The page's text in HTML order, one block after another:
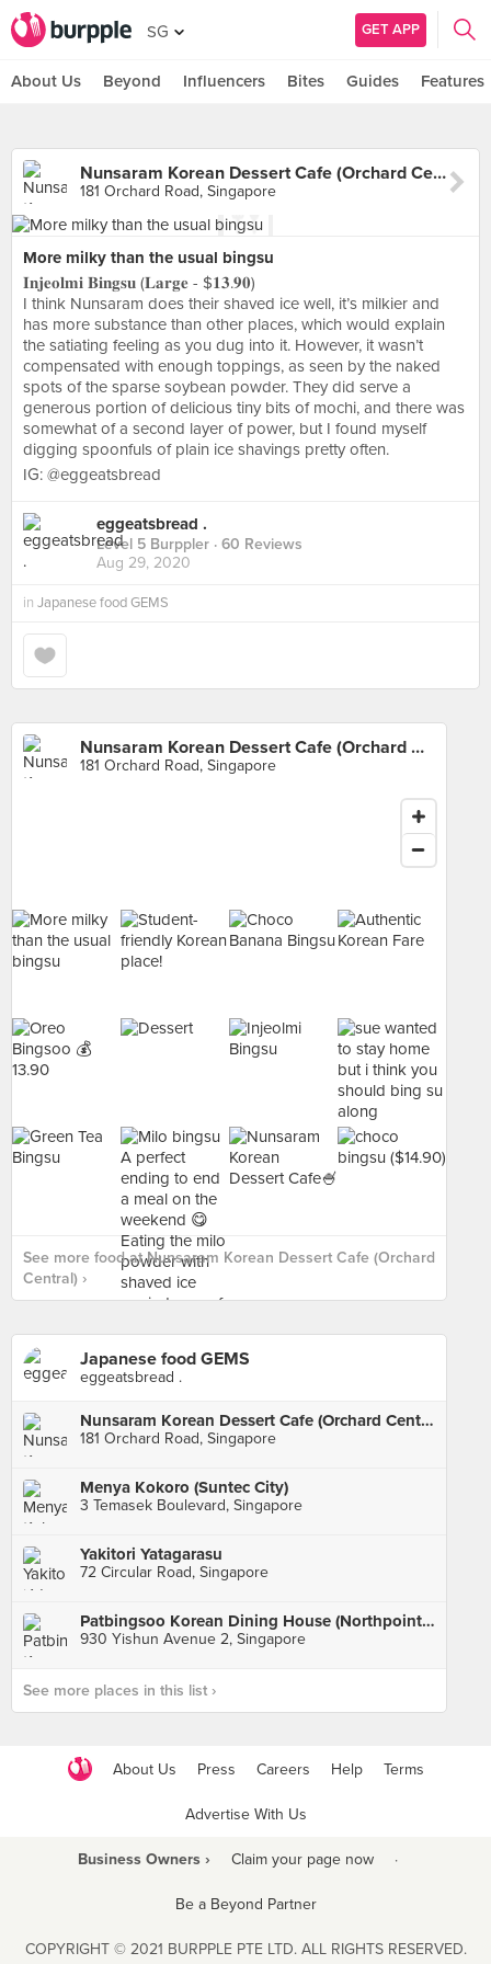
SG GET APP
About Us Beyond Influencers Bites Guides Features
Nunsaram Korean Dessert Cafe (Orchard Central)
181 Orchard Road, Singapore
More milky than the usual bingsu
𝐈𝐧𝐣𝐞𝐨𝐥𝐦𝐢 𝐁𝐢𝐧𝐠𝐬𝐮 (𝐋𝐚𝐫𝐠𝐞 - $𝟏𝟑.𝟗𝟎)
I think Nunsaram does their shaved ice well, it’s milkier and
has more substance than other places, which would explain
the satiating feeling as you dug into it. However, it wasn’t
compensated with enough toppings, as seen by the naked
spots of the sparse soybean powder. They did serve a
generous portion of delicious tiny bits of mochi, and there was
somewhat of a second layer of power, but I found myself
digging spoonfuls of plain ice shavings pretty often.
IG: @eggeatsbread
eggeatsbread .
Level 5 Burppler · 60 Reviews
Aug 29, 2020
in Japanese food GEMS
Nunsaram Korean Dessert Cafe (Orchard Central)
181 Orchard Road, Singapore
See more food at Nunsaram Korean Dessert Cafe (Orchard
Central) ›
Japanese food GEMS
eggeatsbread .
Nunsaram Korean Dessert Cafe (Orchard Central)
181 Orchard Road, Singapore
Menya Kokoro (Suntec City)
3 Temasek Boulevard, Singapore
Yakitori Yatagarasu
72 Circular Road, Singapore
Patbingsoo Korean Dining House (Northpoint City)
930 Yishun Avenue 2, Singapore
See more places in this list ›
About Us Press Careers Help Terms
Advertise With Us
Business Owners › Claim your page now ·
Be a Beyond Partner
COPYRIGHT © 2021 BURPPLE PTE LTD. ALL RIGHTS RESERVED.